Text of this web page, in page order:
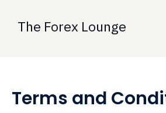
contentThe Forex Lounge
Terms and